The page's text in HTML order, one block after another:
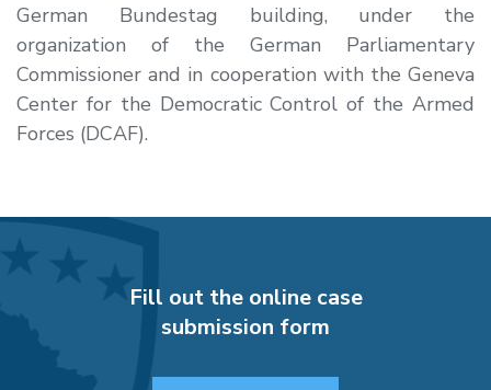
German Bundestag building, under the
organization of the German Parliamentary
Commissioner and in cooperation with the Geneva
Center for the Democratic Control of the Armed
Forces (DCAF).
Fill out the online case
submission form